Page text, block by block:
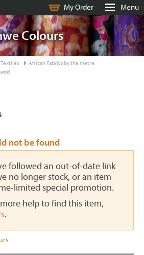
My Order Menu
Colours
Textiles
African Fabrics by the metre
not be found
followed an out-of-date link
no longer stock, or an item
limited special promotion.
help to find this item,
.